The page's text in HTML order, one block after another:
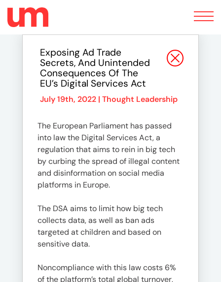
Toggle
navigation
Exposing Ad Trade
Secrets, And Unintended
Consequences Of The
EU’s Digital Services Act
July 19th, 2022 | Thought Leadership
The European Parliament has passed
into law the Digital Services Act, a
regulation that aims to rein in big tech
by curbing the spread of illegal content
and disinformation on social media
platforms in Europe.
The DSA aims to limit how big tech
collects data, as well as ban ads
targeted at children and based on
sensitive data.
Noncompliance with this law costs 6%
of the platform’s total global turnover,